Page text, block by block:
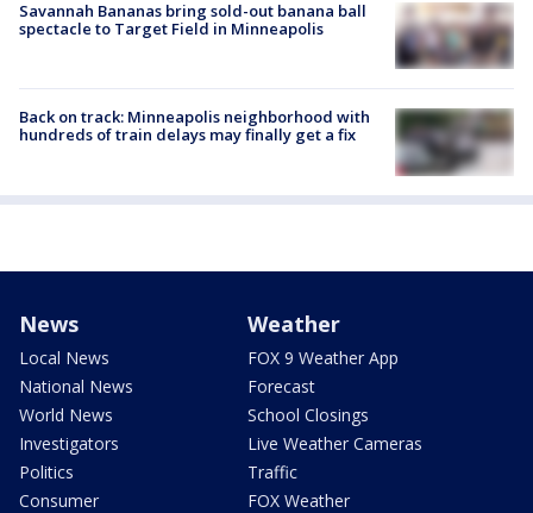
Savannah Bananas bring sold-out banana ball
spectacle to Target Field in Minneapolis
Back on track: Minneapolis neighborhood with
hundreds of train delays may finally get a fix
News
Local News
National News
World News
Investigators
Politics
Consumer
Weather
FOX 9 Weather App
Forecast
School Closings
Live Weather Cameras
Traffic
FOX Weather